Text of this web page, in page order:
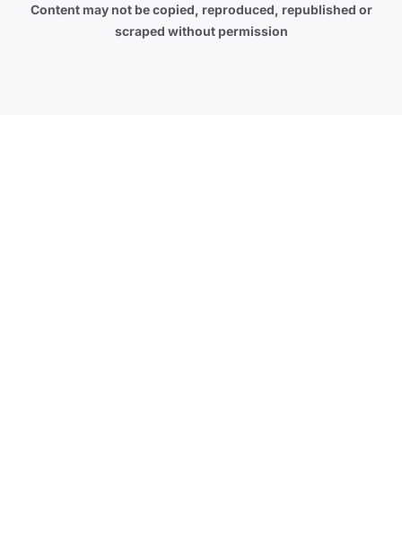
Content may not be copied, reproduced, republished or
scraped without permission